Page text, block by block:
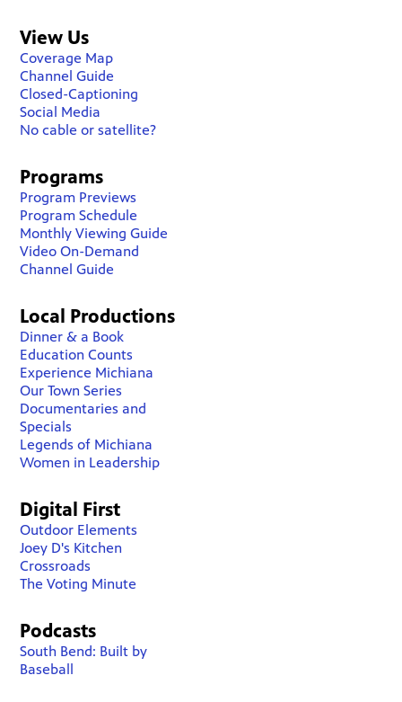
View Us
Coverage Map
Channel Guide
Closed-Captioning
Social Media
No cable or satellite?
Programs
Program Previews
Program Schedule
Monthly Viewing Guide
Video On-Demand
Channel Guide
Local Productions
Dinner & a Book
Education Counts
Experience Michiana
Our Town Series
Documentaries and
Specials
Legends of Michiana
Women in Leadership
Digital First
Outdoor Elements
Joey D's Kitchen
Crossroads
The Voting Minute
Podcasts
South Bend: Built by
Baseball